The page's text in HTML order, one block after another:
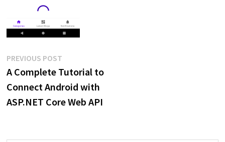
Post
navigation
PREVIOUS POSTPrevious
post:
A Complete Tutorial to
Connect Android with
ASP.NET Core Web API